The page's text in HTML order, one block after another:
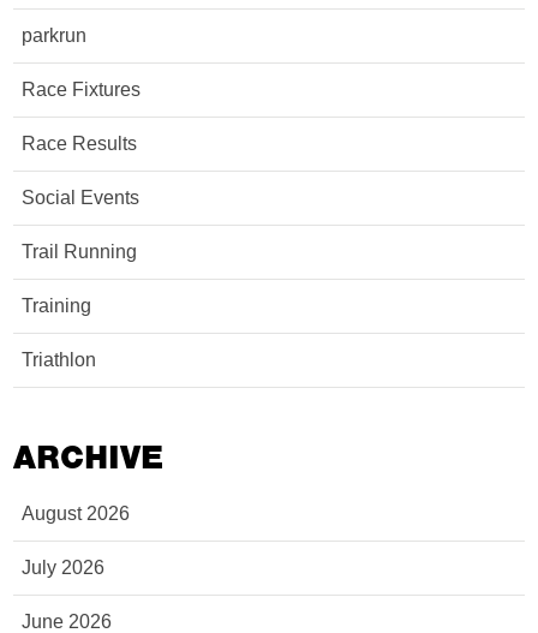
parkrun
Race Fixtures
Race Results
Social Events
Trail Running
Training
Triathlon
ARCHIVE
August 2026
July 2026
June 2026